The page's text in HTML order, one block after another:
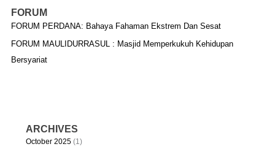
FORUM
FORUM PERDANA: Bahaya Fahaman Ekstrem Dan Sesat
FORUM MAULIDURRASUL : Masjid Memperkukuh Kehidupan
Bersyariat
ARCHIVES
October 2025(1)